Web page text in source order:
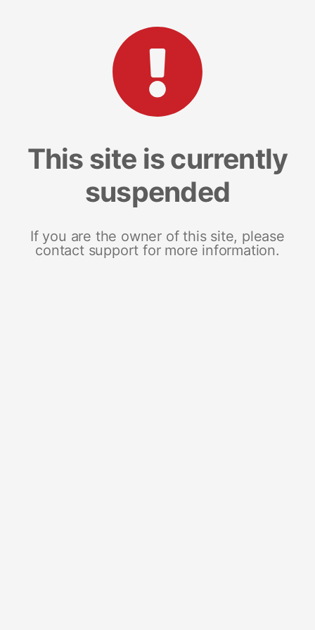
This site is currently
suspended
If you are the owner of this site, please
contact support for more information.